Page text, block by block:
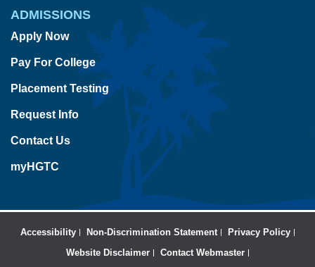
ADMISSIONS
Apply Now
Pay For College
Placement Testing
Request Info
Contact Us
myHGTC
Accessibility Non-Discrimination Statement
Privacy Policy
Website Disclaimer
Contact Webmaster